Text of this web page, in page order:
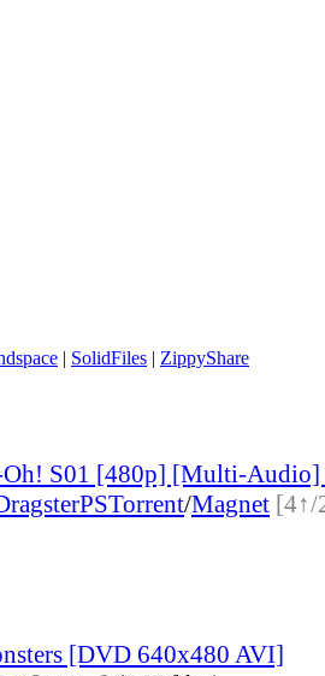
| SolidFiles | ZippyShare
Oh! S01 [480p] [Multi-
Torrent/Magnet [4↑/
[DVD 640x480 AVI]